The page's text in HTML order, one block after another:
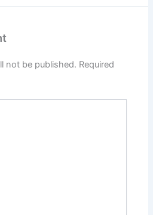
not be published. Required